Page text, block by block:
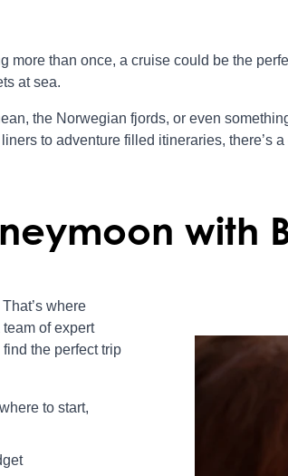
more than once, a cruise could be the
at sea.
the Norwegian fjords, or even
to adventure filled itineraries, there’s a
with
where
of expert
the perfect trip
to start,